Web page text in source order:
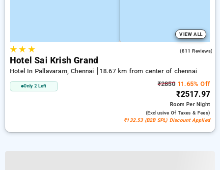
VIEW ALL
★★ ★ (811 Reviews)
Hotel Sai Krish Grand
Hotel In Pallavaram, Chennai 18.67 km from center of chennai
Only 2 Left ₹285011.65% Off
₹2517.97
RoomPer Night
(exclusive Of Taxes & Fees)
₹132.53 (B2B SPL) Discount Applied